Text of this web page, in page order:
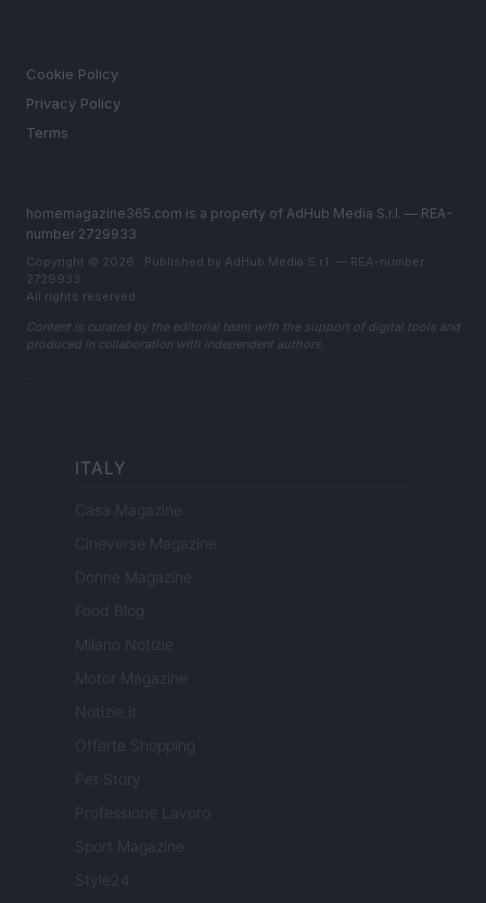
Cookie Policy
Privacy Policy
Terms
homemagazine365.com is a property of AdHub Media S.r.l. — REA-
number 2729933
Copyright © 2026 · Published by AdHub Media S.r.l. — REA-number
2729933
All rights reserved
Content is curated by the editorial team with the support of digital tools and
produced in collaboration with independent authors.
ITALY
Casa Magazine
Cineverse Magazine
Donne Magazine
Food Blog
Milano Notizie
Motor Magazine
Notizie.it
Offerte Shopping
Pet Story
Professione Lavoro
Sport Magazine
Style24